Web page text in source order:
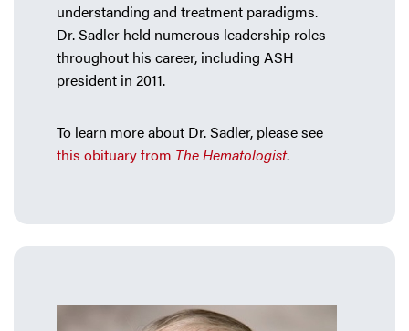
understanding and treatment paradigms.
Dr. Sadler held numerous leadership roles
throughout his career, including ASH
president in 2011.
To learn more about Dr. Sadler, please see
this obituary from The Hematologist.